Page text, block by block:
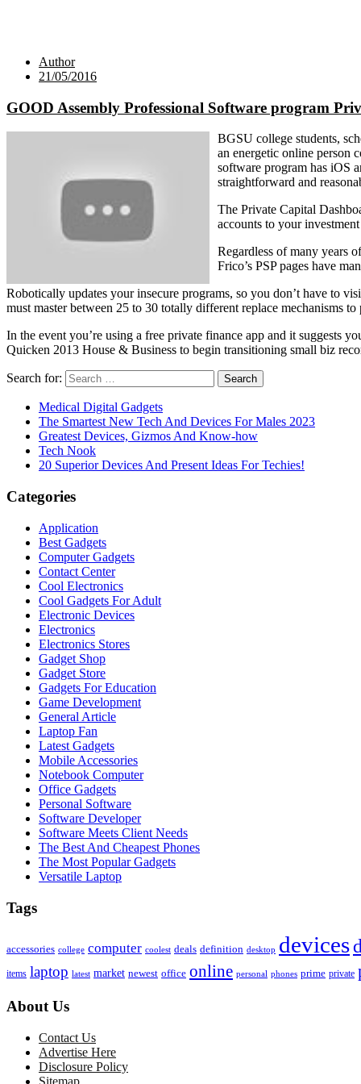
Author
21/05/2016
GOOD Assembly Professional Software program
BGSU college students,
an energetic online person
software program has iOS
straightforward and
The Private Capital
accounts to your
Regardless of many years
Frico’s PSP pages have
Robotically updates your insecure programs, so you don’t have to
must master between 25 to 30 totally different replace mechanisms
In the event you’re using a free private finance app and it suggests
Quicken 2013 House & Business to begin transitioning small biz
Search for:
Medical Digital Gadgets
The Smartest New Tech And Devices For Males 2023
Greatest Devices, Gizmos And Know-how
Tech Nook
20 Superior Devices And Present Ideas For Techies!
Categories
Application
Best Gadgets
Computer Gadgets
Contact Center
Cool Electronics
Cool Gadgets For Adult
Electronic Devices
Electronics
Electronics Stores
Gadget Shop
Gadget Store
Gadgets For Education
Game Development
General Article
Laptop Fan
Latest Gadgets
Mobile Accessories
Notebook Computer
Office Gadgets
Personal Software
Software Developer
Software Meets Client Needs
The Best And Cheapest Phones
The Most Popular Gadgets
Versatile Laptop
Tags
accessories college computer coolest deals definition desktop devices
items laptop latest market newest office online personal phones prime private
About Us
Contact Us
Advertise Here
Disclosure Policy
Sitemap